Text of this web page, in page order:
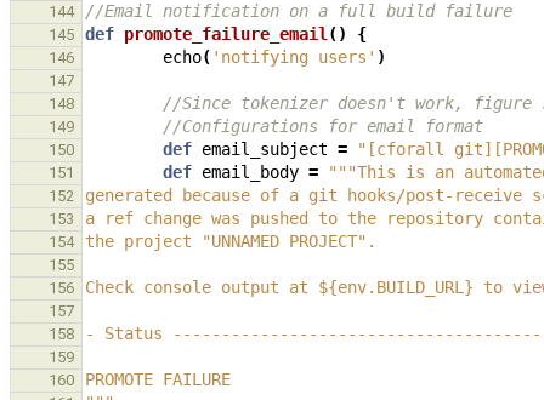
144
//Email notification on a full build failure
145 def promote_failure_email () {
146 echo( 'notifying users' )
147
148
//Since tokenizer doesn't work, figure
149 //Configurations for email format
150 def email_subject = "[cforall
151 def email_body = """This is an
152 generated because of a git hooks/post-receive
153 a ref change was pushed to the repository
154 the project "UNNAMED PROJECT".
155
156
Check console output at ${env.BUILD_URL} to
157
158
- Status
159
160
PROMOTE FAILURE